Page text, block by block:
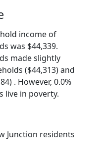
income of
was $44,339.
made slightly
($44,313) and
. However, 0.0%
live in poverty.
Junction residents